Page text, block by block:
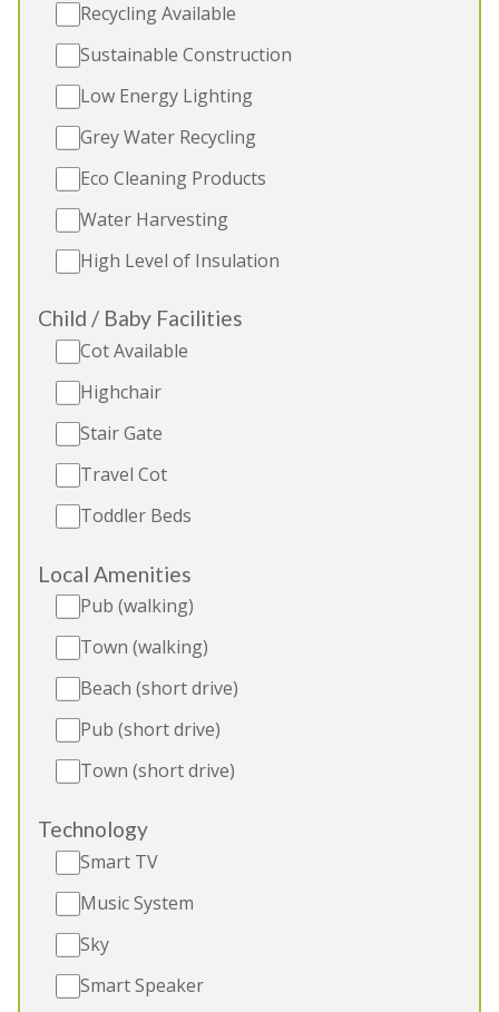
Recycling Available
Sustainable Construction
Low Energy Lighting
Grey Water Recycling
Eco Cleaning Products
Water Harvesting
High Level of Insulation
Child / Baby Facilities
Cot Available
Highchair
Stair Gate
Travel Cot
Toddler Beds
Local Amenities
Pub (walking)
Town (walking)
Beach (short drive)
Pub (short drive)
Town (short drive)
Technology
Smart TV
Music System
Sky
Smart Speaker
5★Rated
FLOSSY BROOK
Luxury timber-clad holiday lodge in a quiet
Somerset village. Sleeps 12, 2 extra beds (extra
charge), private indoor pool, table football,
children's play area. 2 toddler beds, 2 cots. 2 dogs
(extra charge). Great for: Holidays and celebrations
with friends and family, refined hen weekends
Sleeps 12
2 Extra beds (extra charge)
Indoor Pool
Outdoor Play Area
BBQ
5★Rated